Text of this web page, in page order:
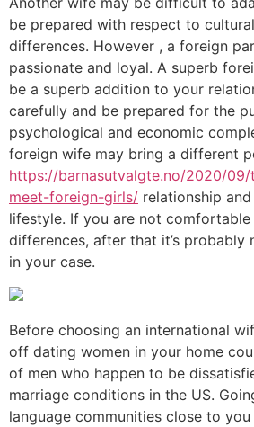
be prepared with respect to
differences. However , a foreign
passionate and loyal. A superb
be a superb addition to your
carefully and be prepared for the
psychological and economic
foreign wife may bring a different
https://barnasutvalgte.no/2020/
meet-foreign-girls/ relationship
lifestyle. If you are not
differences, after that it’s
in your case.
Before choosing an international
off dating women in your home
of men who happen to be
marriage conditions in the US.
language communities close to